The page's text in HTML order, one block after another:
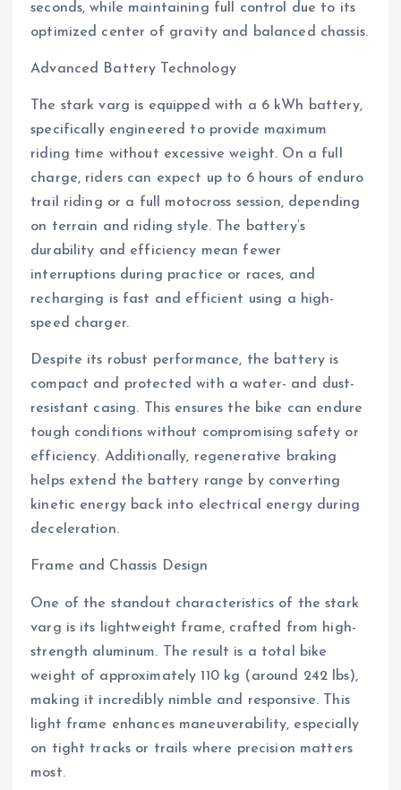
seconds, while maintaining full control due to its
optimized center of gravity and balanced chassis.
Advanced Battery Technology
The stark varg is equipped with a 6 kWh battery,
specifically engineered to provide maximum
riding time without excessive weight. On a full
charge, riders can expect up to 6 hours of enduro
trail riding or a full motocross session, depending
on terrain and riding style. The battery’s
durability and efficiency mean fewer
interruptions during practice or races, and
recharging is fast and efficient using a high-
speed charger.
Despite its robust performance, the battery is
compact and protected with a water- and dust-
resistant casing. This ensures the bike can endure
tough conditions without compromising safety or
efficiency. Additionally, regenerative braking
helps extend the battery range by converting
kinetic energy back into electrical energy during
deceleration.
Frame and Chassis Design
One of the standout characteristics of the stark
varg is its lightweight frame, crafted from high-
strength aluminum. The result is a total bike
weight of approximately 110 kg (around 242 lbs),
making it incredibly nimble and responsive. This
light frame enhances maneuverability, especially
on tight tracks or trails where precision matters
most.